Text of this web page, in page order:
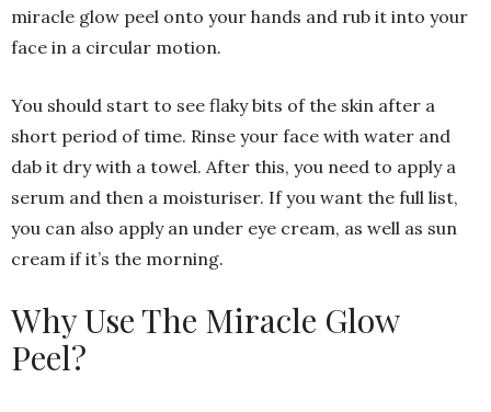
miracle glow peel onto your hands and rub it into your
face in a circular motion.
You should start to see flaky bits of the skin after a
short period of time. Rinse your face with water and
dab it dry with a towel. After this, you need to apply a
serum and then a moisturiser. If you want the full list,
you can also apply an under eye cream, as well as sun
cream if it’s the morning.
Why Use The Miracle Glow
Peel?